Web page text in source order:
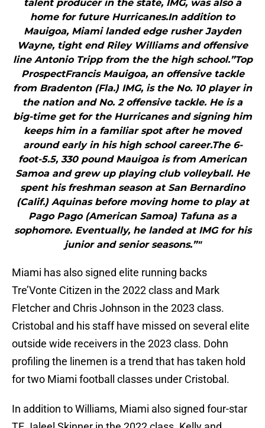
talent producer in the state, IMG, was also a
home for future Hurricanes.In addition to
Mauigoa, Miami landed edge rusher Jayden
Wayne, tight end Riley Williams and offensive
line Antonio Tripp from the the high school.”Top
ProspectFrancis Mauigoa, an offensive tackle
from Bradenton (Fla.) IMG, is the No. 10 player in
the nation and No. 2 offensive tackle. He is a
big-time get for the Hurricanes and signing him
keeps him in a familiar spot after he moved
around early in his high school career.The 6-
foot-5.5, 330 pound Mauigoa is from American
Samoa and grew up playing club volleyball. He
spent his freshman season at San Bernardino
(Calif.) Aquinas before moving home to play at
Pago Pago (American Samoa) Tafuna as a
sophomore. Eventually, he landed at IMG for his
junior and senior seasons.”"
Miami has also signed elite running backs
Tre’Vonte Citizen in the 2022 class and Mark
Fletcher and Chris Johnson in the 2023 class.
Cristobal and his staff have missed on several elite
outside wide receivers in the 2023 class. Dohn
profiling the linemen is a trend that has taken hold
for two Miami football classes under Cristobal.
In addition to Williams, Miami also signed four-star